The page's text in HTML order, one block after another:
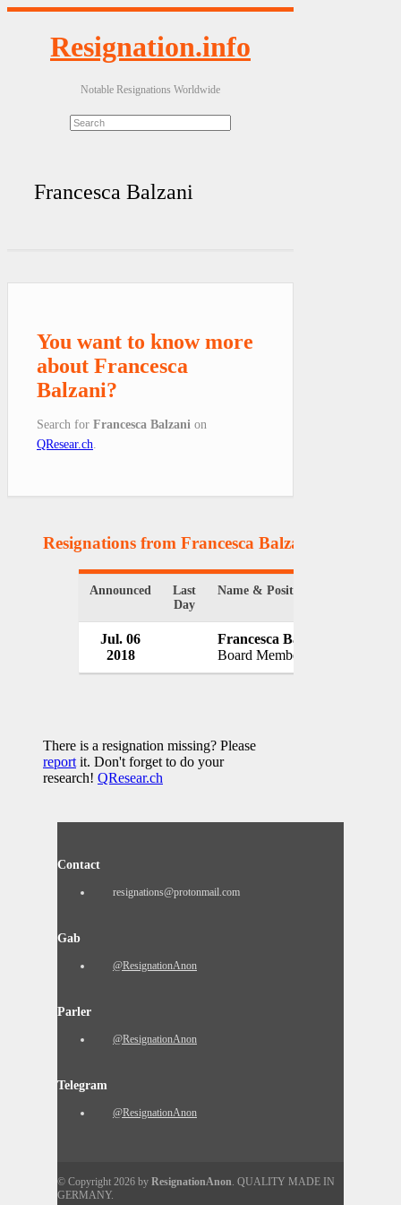
Resignation.info
Notable Resignations Worldwide
Francesca Balzani
You want to know more
about Francesca
Balzani?
Search for Francesca Balzani on
QResear.ch
Resignations from Francesca Balzani
Announced
Last
Day
Name & Position
Jul. 06
2018
Francesca Balzani
Board Member
There is a resignation missing? Please
report it. Don't forget to do your
research! QResear.ch
Contact
resignations@protonmail.com
Gab
@ResignationAnon
Parler
@ResignationAnon
Telegram
@ResignationAnon
© Copyright 2026 by ResignationAnon. QUALITY MADE IN
GERMANY.